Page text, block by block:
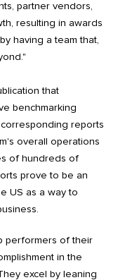
partner vendors,
resulting in awards
having a team that,
that
benchmarking
reports
overall operations
of hundreds of
prove to be an
US as a way to
performers of their
in the
excel by leaning